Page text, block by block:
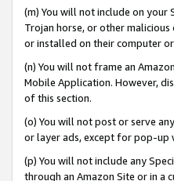
(m) You will not include on your
Trojan horse, or other
or installed on their computer
(n) You will not frame an
Mobile Application. However,
of this section.
(o) You will not post or serve
or layer ads, except for pop-up
(p) You will not include any
through an Amazon Site or in a